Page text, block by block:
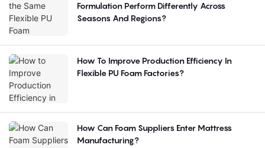
Formulation Perform Differently Across
Seasons And Regions?
How To Improve Production Efficiency In
Flexible PU Foam Factories?
How Can Foam Suppliers Enter Mattress
Manufacturing?